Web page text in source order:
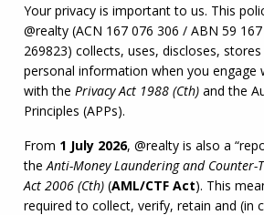
Your privacy is important to us. This
@realty (ACN 167 076 306 / ABN 59
269823) collects, uses, discloses,
personal information when you engage
with the Privacy Act 1988 (Cth) and the
Principles (APPs).
From 1 July 2026, @realty is also a
the Anti-Money Laundering and Counter-
Act 2006 (Cth) (AML/CTF Act). This
required to collect, verify, retain and (in